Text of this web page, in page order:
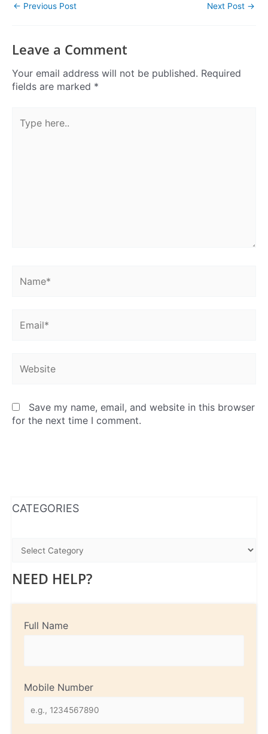
← Previous Post Next Post →
Leave a Comment
Your email address will not be published. Required
fields are marked *
here..
Save my name, email, and website in this browser
for the next time I comment.
CATEGORIES
NEED HELP?
Full Name
Mobile Number